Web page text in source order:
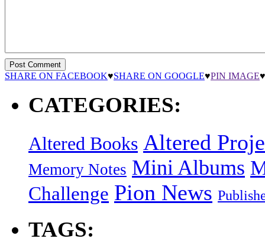
SHARE ON FACEBOOK♥SHARE ON GOOGLE♥PIN IMAGE♥
CATEGORIES:
Altered Books Altered
Memory Notes Mini Albums
Challenge Pion News
TAGS: